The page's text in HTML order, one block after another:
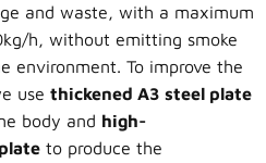
and waste, with a maximum
h, without emitting smoke
environment. To improve the
use thickened A3 steel plate
body and high-
to produce the